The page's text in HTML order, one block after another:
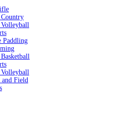
Country
Paddling
and Field